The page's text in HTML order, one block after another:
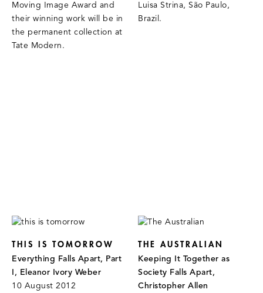
Moving Image Award and
their winning work will be in
the permanent collection at
Tate Modern.
Luisa Strina, São Paulo,
Brazil.
THIS IS TOMORROW
Everything Falls Apart, Part
I, Eleanor Ivory Weber
10 August 2012
THE AUSTRALIAN
Keeping It Together as
Society Falls Apart,
Christopher Allen